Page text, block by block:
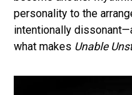
personality to the
intentionally
what makes Unable